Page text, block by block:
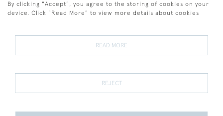
Terms and Conditions
Terms of Sale Privacy Policy Cookies
By clicking "Accept", you agree to the storing of cookies on your
device. Click "Read More" to view more details about cookies
READ MORE
REJECT